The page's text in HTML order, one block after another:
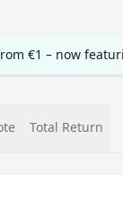
€1 – now
Total Return